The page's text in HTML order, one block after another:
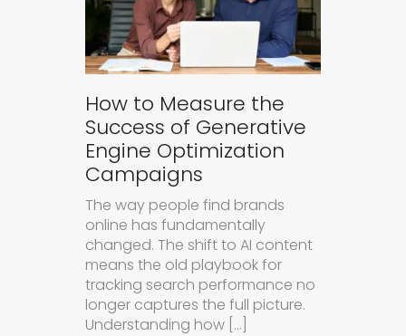
How to Measure the
Success of Generative
Engine Optimization
Campaigns
The way people find brands
online has fundamentally
changed. The shift to AI content
means the old playbook for
tracking search performance no
longer captures the full picture.
Understanding how […]